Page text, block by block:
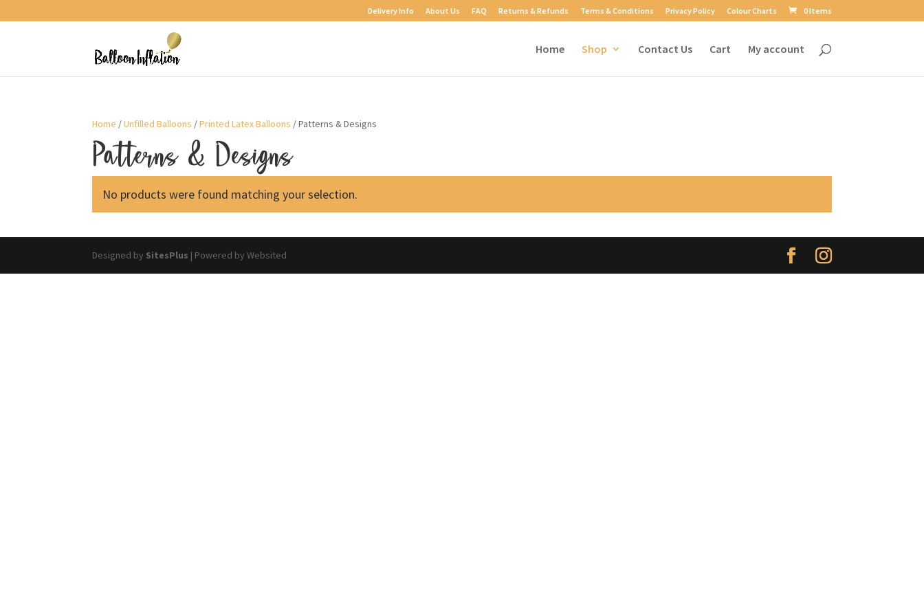
Delivery Info About Us FAQ Returns & Refunds Terms & Conditions Privacy Policy Colour Charts 0 Items
Home Shop Contact Us Cart My account
Home /Unfilled Balloons /Printed Latex Balloons / Patterns & Designs
Patterns & Designs
No products were found matching your selection.
Designed by SitesPlus | Powered by Websited